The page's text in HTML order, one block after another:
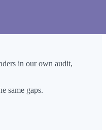
in our own audit,
same gaps.